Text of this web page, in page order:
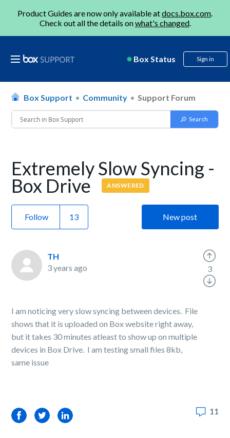
Product Guides are now only available atdocs.box.com.
Check out all the details onwhat's changed.
Box Status Sign in
Box Support Community Support Forum
Extremely Slow Syncing -
Box Drive ANSWERED
Follow New post
TH
3 years ago
I am noticing very slow syncing between devices. File
shows that it is uploaded on Box website right away,
but it takes 30 minutes atleast to show up on multiple
devices in Box Drive. I am testing small files 8kb,
same issue
3
FacebookTwitterLinkedIn 11